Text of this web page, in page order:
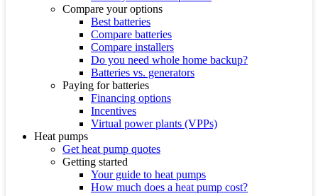
Compare your options
Best batteries
Compare batteries
Compare installers
Do you need whole home backup?
Batteries vs. generators
Paying for batteries
Financing options
Incentives
Virtual power plants (VPPs)
Heat pumps
Get heat pump quotes
Getting started
Your guide to heat pumps
How much does a heat pump cost?